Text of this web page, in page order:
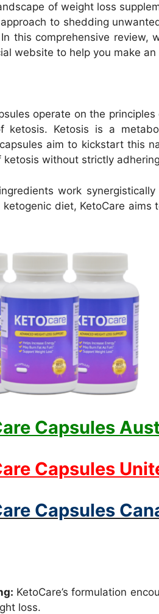
of weight loss
to shedding
this comprehensive review,
website to help you make
operate on the
Ketosis is a
aim to kickstart this
ketosis without strictly
work
diet, KetoCare
Capsules
Capsules
Capsules
KetoCare’s formulation
loss.